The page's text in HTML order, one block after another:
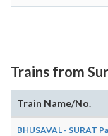
Trains from
Train Name/No.
BHUSAVAL - SURAT